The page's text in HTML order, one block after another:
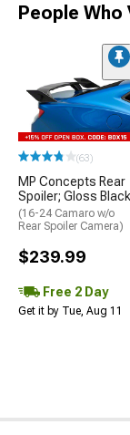
People Who
(63)
MP Concepts Rear
Spoiler; Gloss Black
(16-24 Camaro w/o
Rear Spoiler Camera)
$239.99
Free 2 Day
Get it by Tue, Aug 11